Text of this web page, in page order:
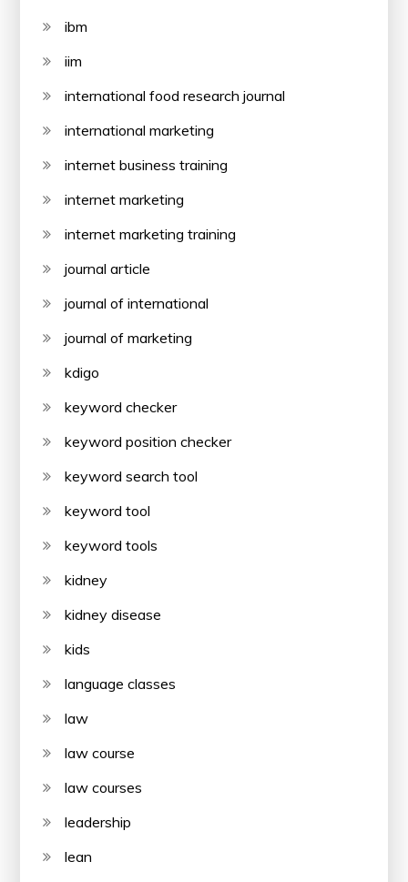
ibm
iim
international food research journal
international marketing
internet business training
internet marketing
internet marketing training
journal article
journal of international
journal of marketing
kdigo
keyword checker
keyword position checker
keyword search tool
keyword tool
keyword tools
kidney
kidney disease
kids
language classes
law
law course
law courses
leadership
lean